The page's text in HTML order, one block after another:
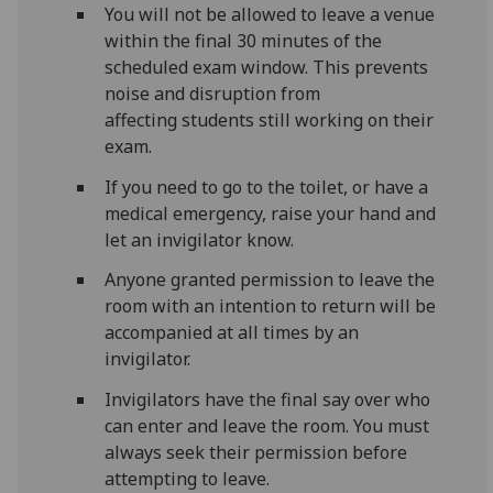
You will not be allowed to leave a venue
within the final 30 minutes of the
scheduled exam window. This prevents
noise and disruption from
affecting students still working on their
exam.
If you need to go to the toilet, or have a
medical emergency, raise your hand and
let an invigilator know.
Anyone granted permission to leave the
room with an intention to return will be
accompanied at all times by an
invigilator.
Invigilators have the final say over who
can enter and leave the room. You must
always seek their permission before
attempting to leave.